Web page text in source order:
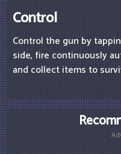
Control
Control the gun by
side, fire continuously
and collect items to